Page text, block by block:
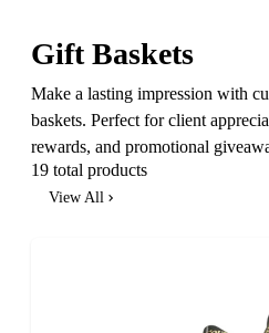
Gift Baskets
Make a lasting impression with
baskets. Perfect for client
rewards, and promotional
19 total products
View All